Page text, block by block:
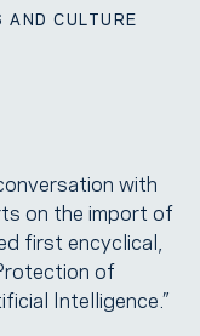
AND CULTURE
with
on the import of
first encyclical,
of
Intelligence.”